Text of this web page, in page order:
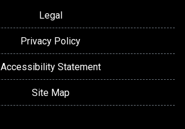
Legal
Privacy Policy
Accessibility Statement
Site Map